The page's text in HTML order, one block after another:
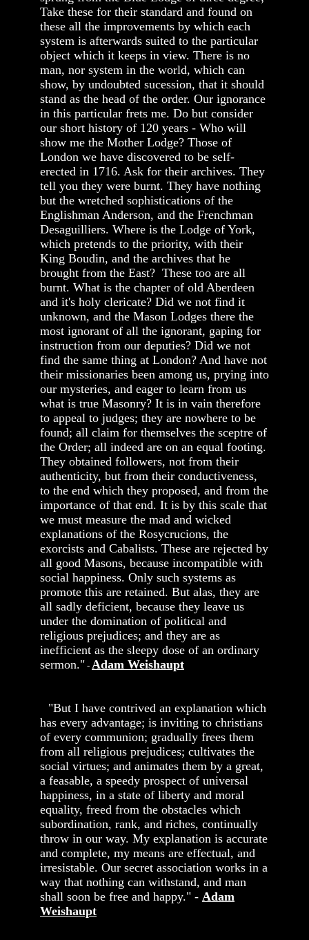
Take these for their standard and found on
these all the improvements by which each
system is afterwards suited to the particular
object which it keeps in view. There is no
man, nor system in the world, which can
show, by undoubted sucession, that it should
stand as the head of the order. Our ignorance
in this particular frets me. Do but consider
our short history of 120 years - Who will
show me the Mother Lodge? Those of
London we have discovered to be self-
erected in 1716. Ask for their archives. They
tell you they were burnt. They have nothing
but the wretched sophistications of the
Englishman Anderson, and the Frenchman
Desaguilliers. Where is the Lodge of York,
which pretends to the priority, with their
King Boudin, and the archives that he
brought from the East? These too are all
burnt. What is the chapter of old Aberdeen
and it's holy clericate? Did we not find it
unknown, and the Mason Lodges there the
most ignorant of all the ignorant, gaping for
instruction from our deputies? Did we not
find the same thing at London? And have not
their missionaries been among us, prying into
our mysteries, and eager to learn from us
what is true Masonry? It is in vain therefore
to appeal to judges; they are nowhere to be
found; all claim for themselves the sceptre of
the Order; all indeed are on an equal footing.
They obtained followers, not from their
authenticity, but from their conductiveness,
to the end which they proposed, and from the
importance of that end. It is by this scale that
we must measure the mad and wicked
explanations of the Rosycrucions, the
exorcists and Cabalists. These are rejected by
all good Masons, because incompatible with
social happiness. Only such systems as
promote this are retained. But alas, they are
all sadly deficient, because they leave us
under the domination of political and
religious prejudices; and they are as
inefficient as the sleepy dose of an ordinary
sermon." - Adam Weishaupt
"But I have contrived an explanation which
has every advantage; is inviting to christians
of every communion; gradually frees them
from all religious prejudices; cultivates the
social virtues; and animates them by a great,
a feasable, a speedy prospect of universal
happiness, in a state of liberty and moral
equality, freed from the obstacles which
subordination, rank, and riches, continually
throw in our way. My explanation is accurate
and complete, my means are effectual, and
irresistable. Our secret association works in a
way that nothing can withstand, and man
shall soon be free and happy." - Adam
Weishaupt